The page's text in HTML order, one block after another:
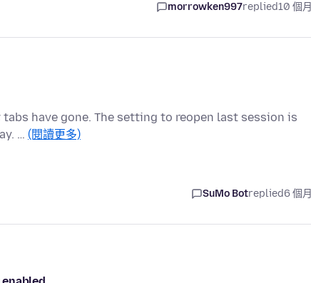
morrowken997replied10 個
have gone. The setting to reopen last session is
… (閱讀更多)
SuMo Botreplied6 個